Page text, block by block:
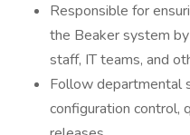
Responsible for
the Beaker system
staff, IT teams, and
Follow departmental
configuration control,